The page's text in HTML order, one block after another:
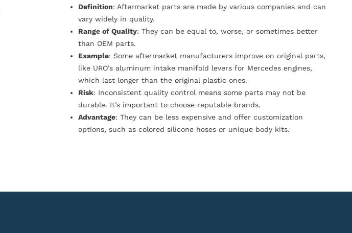
Definition: Aftermarket parts are made by various companies and can
vary widely in quality.
Range of Quality: They can be equal to, worse, or sometimes better
than OEM parts.
Example: Some aftermarket manufacturers improve on original parts,
like URO’s aluminum intake manifold levers for Mercedes engines,
which last longer than the original plastic ones.
Risk: Inconsistent quality control means some parts may not be
durable. It’s important to choose reputable brands.
Advantage: They can be less expensive and offer customization
options, such as colored silicone hoses or unique body kits.